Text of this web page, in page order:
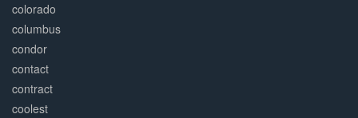
colorado
columbus
condor
contact
contract
coolest